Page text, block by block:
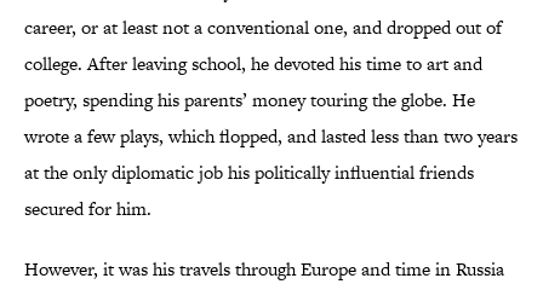
career, or at least not a conventional one, and dropped out of
college. After leaving school, he devoted his time to art and
poetry, spending his parents’ money touring the globe. He
wrote a few plays, which flopped, and lasted less than two years
at the only diplomatic job his politically influential friends
secured for him.
However, it was his travels through Europe and time in Russia